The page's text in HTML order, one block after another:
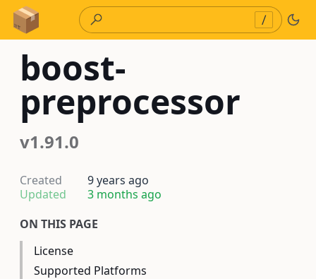
Skip to Content
/
boost-
preprocessor
v1.91.0
Created
9 years ago
Updated
3 months ago
ON THIS PAGE
License
Supported Platforms